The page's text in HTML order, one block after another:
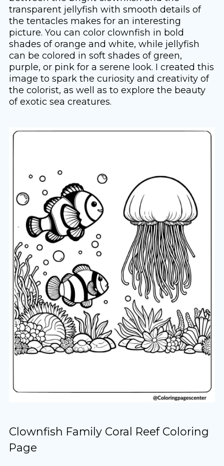
transparent jellyfish with smooth details of
the tentacles makes for an interesting
picture. You can color clownfish in bold
shades of orange and white, while jellyfish
can be colored in soft shades of green,
purple, or pink for a serene look. I created this
image to spark the curiosity and creativity of
the colorist, as well as to explore the beauty
of exotic sea creatures.
Clownfish Family Coral Reef Coloring
Page